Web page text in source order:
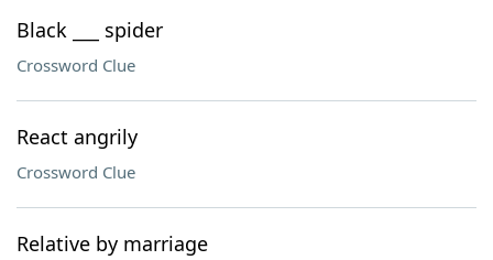
Black ___ spider
Crossword Clue
React angrily
Crossword Clue
Relative by marriage